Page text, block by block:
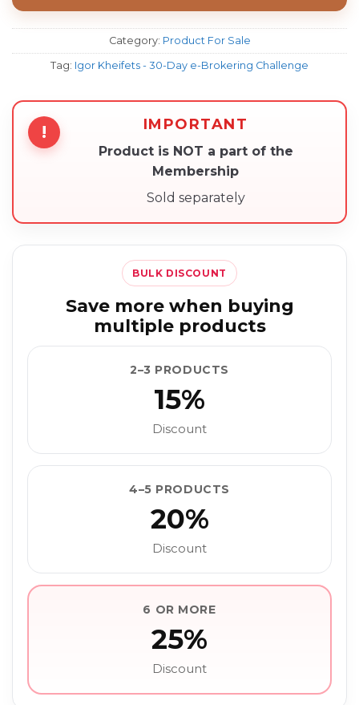
Category: Product For Sale
Tag: Igor Kheifets - 30-Day e-Brokering Challenge
! IMPORTANT
Product is NOT a part of the
Membership
Sold separately
BULK DISCOUNT
Save more when buying
multiple products
2–3 PRODUCTS
15%
Discount
4–5 PRODUCTS
20%
Discount
6 OR MORE
25%
Discount